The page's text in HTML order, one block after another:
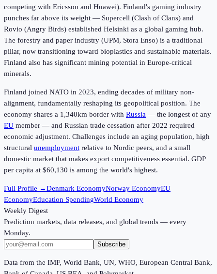
competing with Ericsson and Huawei). Finland's gaming industry
punches far above its weight — Supercell (Clash of Clans) and
Rovio (Angry Birds) established Helsinki as a global gaming hub.
The forestry and paper industry (UPM, Stora Enso) is a traditional
pillar, now transitioning toward bioplastics and sustainable materials.
Finland also has significant mining potential in Europe-critical
minerals.
Finland joined NATO in 2023, ending decades of military non-
alignment, fundamentally reshaping its geopolitical position. The
economy shares a 1,340km border with Russia — the longest of any
EU member — and Russian trade cessation after 2022 required
economic adjustment. Challenges include an aging population, high
structural unemployment relative to Nordic peers, and a small
domestic market that makes export competitiveness essential. GDP
per capita at $60,130 is among the world's highest.
Full Profile →Denmark EconomyNorway EconomyEU
EconomyEducation SpendingWorld Economy
Weekly Digest
Prediction markets, data releases, and global trends — every
Monday.
Subscribe
Data from the IMF, World Bank, UN, WHO, European Central Bank,